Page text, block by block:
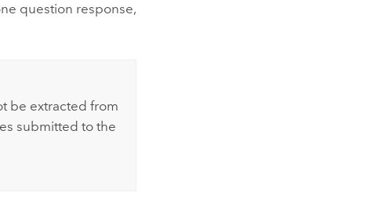
question response,
be extracted from
submitted to the